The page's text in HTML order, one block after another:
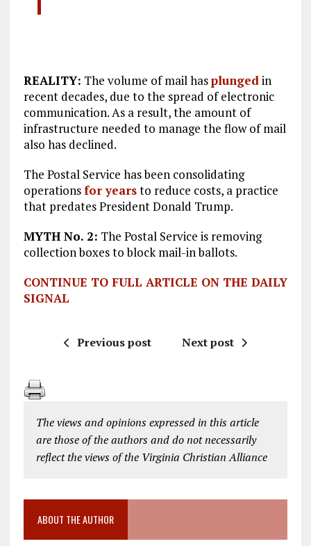
REALITY: The volume of mail hasplunged in
recent decades, due to the spread of electronic
communication. As a result, the amount of
infrastructure needed to manage the flow of mail
also has declined.
The Postal Service has been consolidating
operationsfor yearsto reduce costs, a practice
that predates President Donald Trump.
MYTH No. 2: The Postal Service is removing
collection boxes to block mail-in ballots.
CONTINUE TO FULL ARTICLE ON THE DAILY
SIGNAL
Previous post Next post
The views and opinions expressed in this article
are those of the authors and do not necessarily
reflect the views of the Virginia Christian Alliance
ABOUT THE AUTHOR